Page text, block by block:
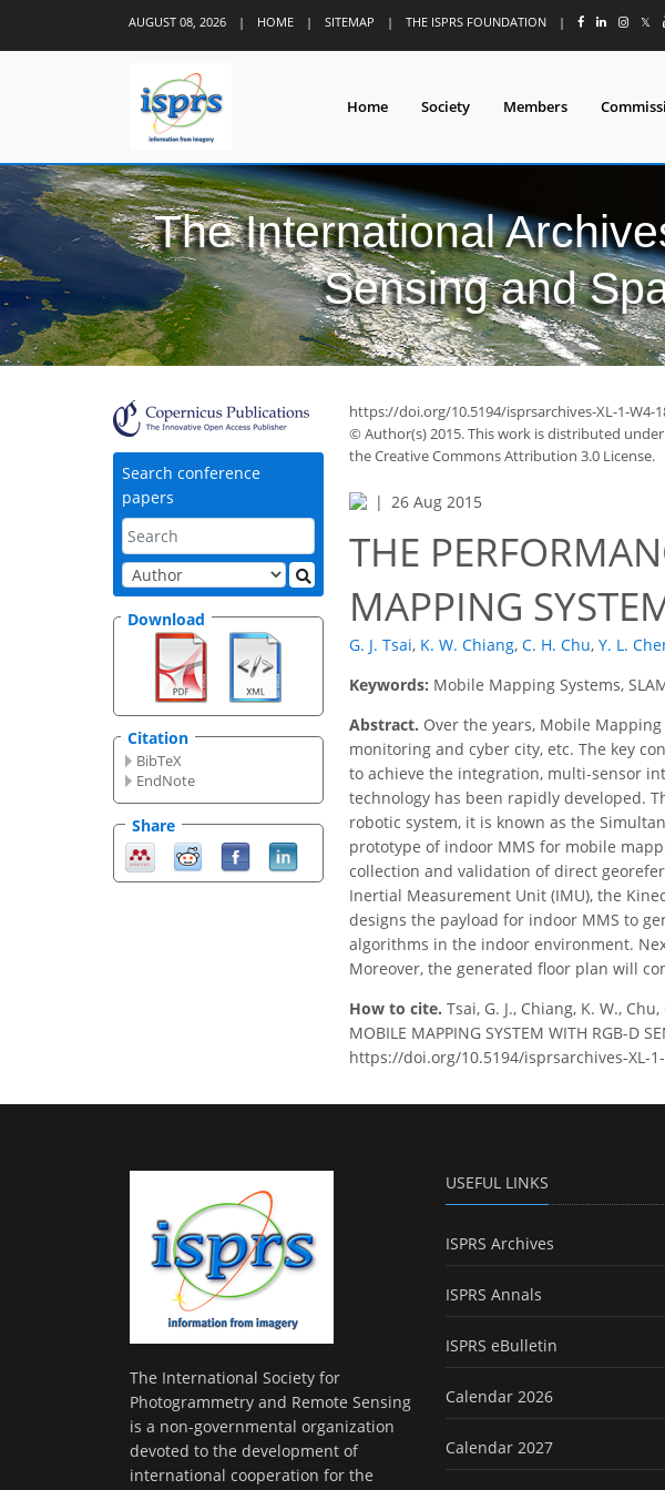
AUGUST 08, 2026 | HOME | SITEMAP | THE ISPRS FOUNDATION | 𝕏
Home Society Members
The International
Sensing and
Search conference
papers
Download
Citation
BibTeX
EndNote
Share
https://doi.org/10.5194/isprsarchives-XL-1-W4-
© Author(s) 2015. This work is distributed under
the Creative Commons Attribution 3.0 License.
26 Aug 2015
THE
MAPPING
G. J. Tsai, K. W. Chiang, C. H. Chu, Y. L.
Keywords: Mobile Mapping Systems,
Abstract. Over the years, Mobile
monitoring and cyber city, etc. The key
to achieve the integration, multi-sensor
technology has been rapidly developed.
robotic system, it is known as the
prototype of indoor MMS for mobile
collection and validation of direct
Inertial Measurement Unit (IMU), the
designs the payload for indoor MMS to
algorithms in the indoor environment.
Moreover, the generated floor plan will
How to cite. Tsai, G. J., Chiang, K. W.,
MOBILE MAPPING SYSTEM WITH RGB-D
https://doi.org/10.5194/isprsarchives-XL-
The International Society for
Photogrammetry and Remote Sensing
is a non-governmental organization
devoted to the development of
international cooperation for the
USEFUL LINKS
ISPRS Archives
ISPRS Annals
ISPRS eBulletin
Calendar 2026
Calendar 2027